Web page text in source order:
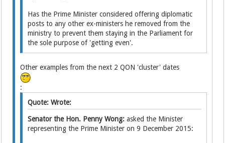
Has the Prime Minister considered offering diplomatic
posts to any other ex-ministers he removed from the
ministry to prevent them staying in the Parliament for
the sole purpose of 'getting even'.
Other examples from the next 2 QON 'cluster' dates
:
Quote: Wrote:
Senator the Hon. Penny Wong:asked the Minister
representing the Prime Minister on 9 December 2015: